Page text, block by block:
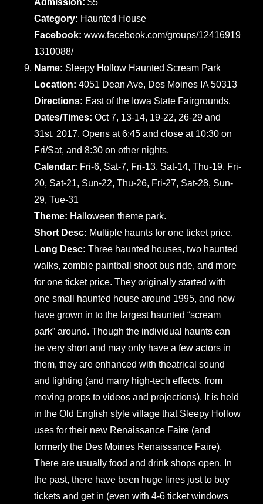
Category: Haunted House
Facebook:www.facebook.com/groups/12416919
1310088/
Name: Sleepy Hollow Haunted Scream Park
Location:4051 Dean Ave, Des Moines IA 50313
Directions: East of the Iowa State Fairgrounds.
Dates/Times:Oct 7, 13-14, 19-22, 26-29 and
31st, 2017. Opens at 6:45 and close at 10:30 on
Fri/Sat, and 8:30 on other nights.
Calendar: Fri-6, Sat-7, Fri-13, Sat-14, Thu-19, Fri-
20, Sat-21, Sun-22, Thu-26, Fri-27, Sat-28, Sun-
29, Tue-31
Theme: Halloween theme park.
Short Desc: Multiple haunts for one ticket price.
Long Desc:Three haunted houses, two haunted
walks, zombie paintball shoot bus ride, and more
for one ticket price. They originally started with
one small haunted house around 1995, and now
have grown in to the largest haunted “scream
park” around. Though the individual haunts can
be very short and may only have a few actors in
them, they are enhanced with theatrical sound
and lighting (and many high-tech effects, from
moving props to videos and projections). It is held
in the Old English style village that Sleepy Hollow
uses for their new Renaissance Faire (and
formerly the Des Moines Renaissance Faire).
There are usually food and drink shops open. In
the past, there have been huge lines just to buy
tickets and get in (even with 4-6 ticket windows